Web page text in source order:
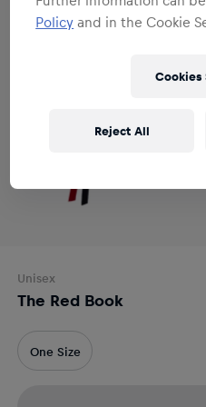
Unisex
The Red Book
One Size
Policy and in the Cookie
Cookies
Reject All